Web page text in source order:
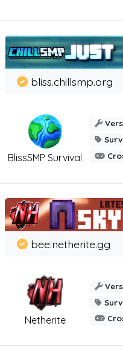
BlissSMP Survival
bliss.chillsmp.org
Netherite
bee.netherite.gg